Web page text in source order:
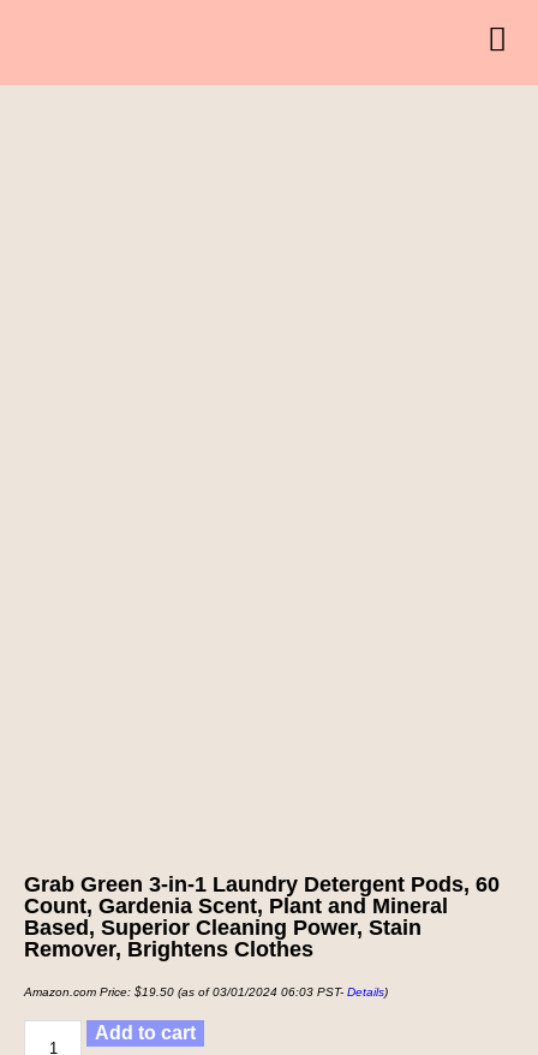
Grab Green 3-in-1 Laundry Detergent Pods, 60
Count, Gardenia Scent, Plant and Mineral
Based, Superior Cleaning Power, Stain
Remover, Brightens Clothes
Amazon.com Price: $19.50 (as of 03/01/2024 06:03 PST- Details)
Add to cart